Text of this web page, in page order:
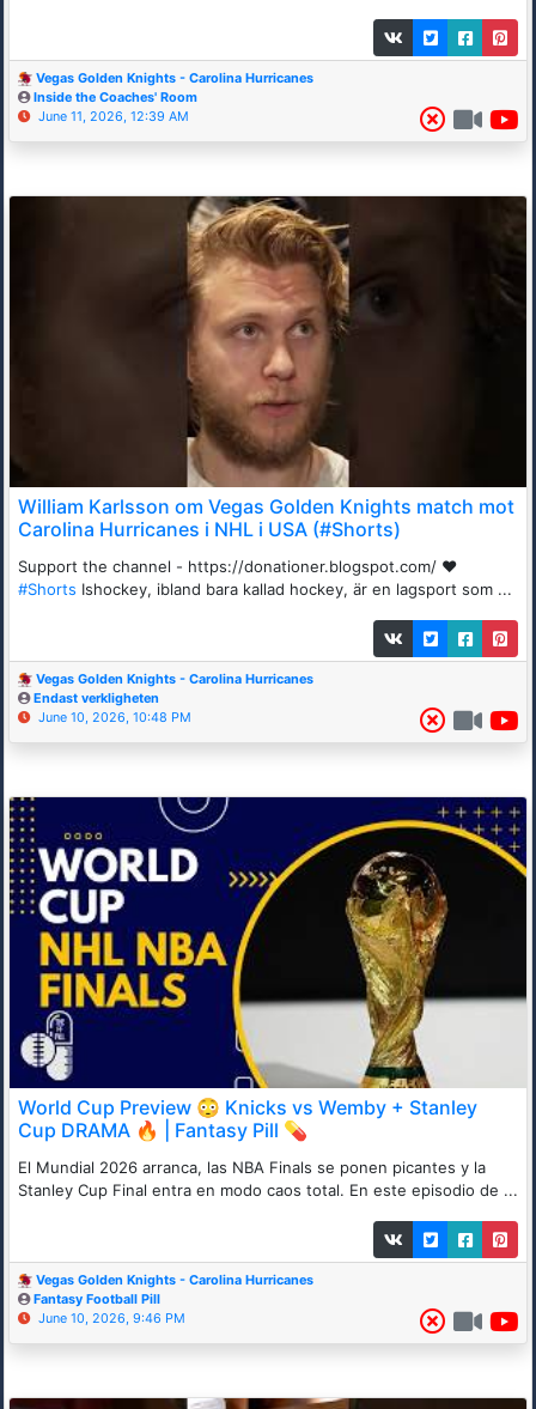
Vegas Golden Knights - Carolina Hurricanes
Inside the Coaches' Room
June 11, 2026, 12:39 AM
William Karlsson om Vegas Golden Knights match mot
Carolina Hurricanes i NHL i USA (#Shorts)
Support the channel - https://donationer.blogspot.com/ ❤️
#Shorts Ishockey, ibland bara kallad hockey, är en lagsport som ...
Vegas Golden Knights - Carolina Hurricanes
Endast verkligheten
June 10, 2026, 10:48 PM
World Cup Preview 😳 Knicks vs Wemby + Stanley
Cup DRAMA 🔥 | Fantasy Pill 💊
El Mundial 2026 arranca, las NBA Finals se ponen picantes y la
Stanley Cup Final entra en modo caos total. En este episodio de ...
Vegas Golden Knights - Carolina Hurricanes
Fantasy Football Pill
June 10, 2026, 9:46 PM